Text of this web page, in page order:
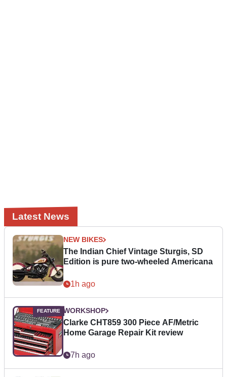
Latest News
NEW BIKES
The Indian Chief Vintage Sturgis, SD
Edition is pure two-wheeled Americana
1h ago
WORKSHOP
Clarke CHT859 300 Piece AF/Metric
Home Garage Repair Kit review
7h ago